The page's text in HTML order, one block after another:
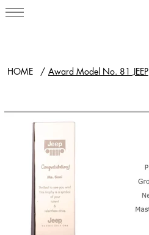
HOME / Award Model No. 81 JEEP